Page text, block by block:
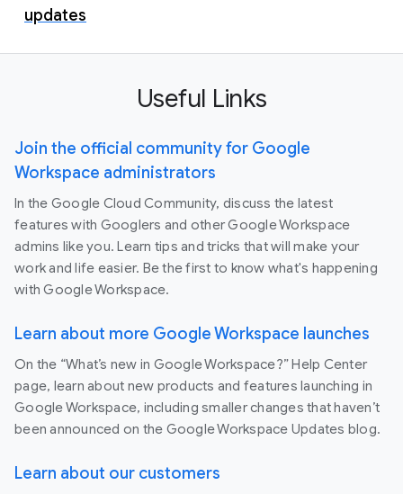
updates
Useful Links
Join the official community for Google
Workspace administrators
In the Google Cloud Community, discuss the latest
features with Googlers and other Google Workspace
admins like you. Learn tips and tricks that will make your
work and life easier. Be the first to know what's happening
with Google Workspace.
Learn about more Google Workspace launches
On the “What’s new in Google Workspace?” Help Center
page, learn about new products and features launching in
Google Workspace, including smaller changes that haven’t
been announced on the Google Workspace Updates blog.
Learn about our customers